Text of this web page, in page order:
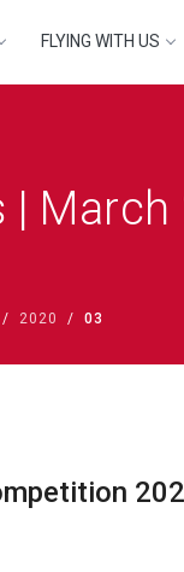
FLYING WITH US
| March
2020 03